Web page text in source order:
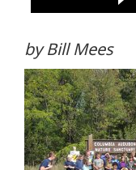
by Bill Mees